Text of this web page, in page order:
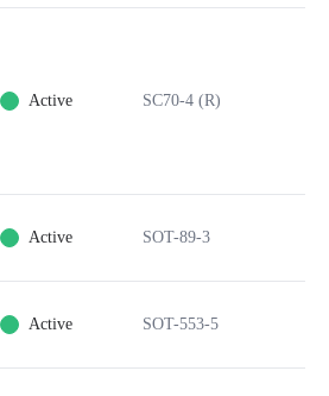
Active SC70-4 (R)
Active SOT-89-3
Active SOT-553-5